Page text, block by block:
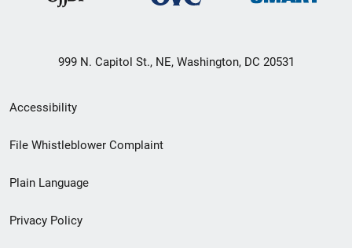
999 N. Capitol St., NE, Washington, DC 20531
Secondary
Footer
menu
Accessibility
File Whistleblower Complaint
Plain Language
Privacy Policy